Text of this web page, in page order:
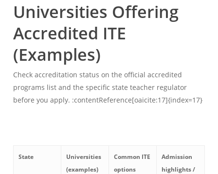
Universities Offering
Accredited ITE
(Examples)
Check accreditation status on the official accredited
programs list and the specific state teacher regulator
before you apply. :contentReference[oaicite:17]{index=17}
State
Universities
(examples)
Common ITE
options
Admission
highlights /